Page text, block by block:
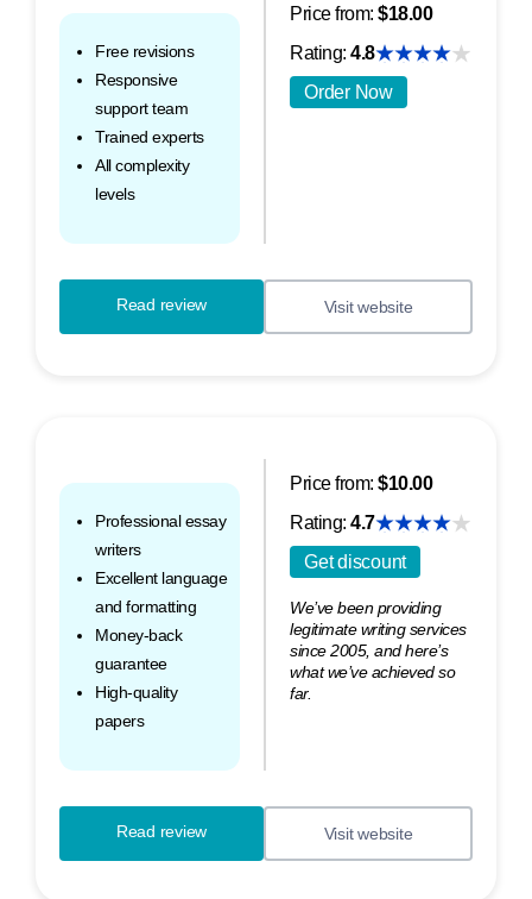
Price from: $18.00
Rating: 4.8
Order Now
Free revisions
Responsive
support team
Trained experts
All complexity
levels
Read review Visit website
Price from: $10.00
Rating: 4.7
Get discount
We’ve been providing
legitimate writing services
since 2005, and here’s
what we’ve achieved so
far.
Professional essay
writers
Excellent language
and formatting
Money-back
guarantee
High-quality
papers
Read review Visit website